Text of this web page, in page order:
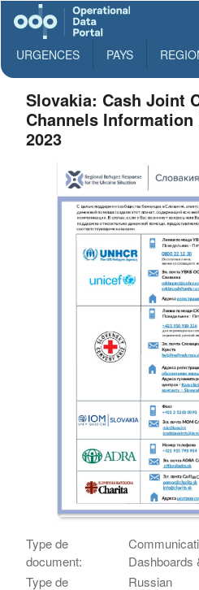
URGENCES PAYS
Slovakia: Cash Joint
Channels Information
2023
Type de
document:
Dashboards
Type de
Russian